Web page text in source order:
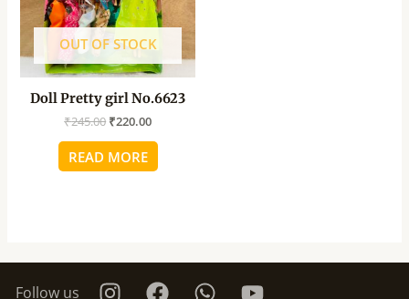
OUT OF STOCK
Doll Pretty girl No.6623
₹245.00 ₹220.00
READ MORE
Follow us